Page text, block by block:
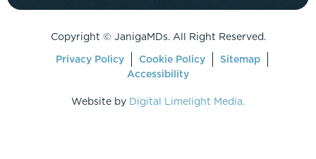
Copyright © JanigaMDs. All Right Reserved.
Privacy Policy
Cookie Policy
Sitemap
Accessibility
Website by Digital Limelight Media.